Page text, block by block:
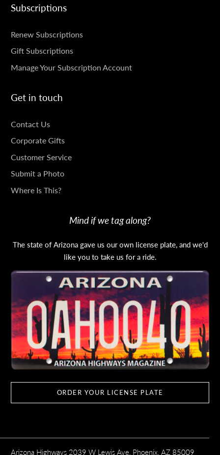
Subscriptions
SUBSCRIPTIONS
Renew Subscriptions
Gift Subscriptions
Manage Your Subscription Account
Get in touch
GET
IN
TOUCH
Contact Us
Corporate Gifts
Customer Service
Submit a Photo
Where Is This?
Mind if we tag along?
The state of Arizona gave us our own license plate, and we'd
like you to take us for a ride.
ORDER YOUR LICENSE PLATE
Arizona Highways 2039 W Lewis Ave, Phoenix, AZ 85009